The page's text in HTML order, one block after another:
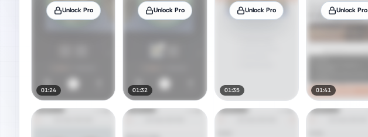
Unlock Pro
01:24
Unlock Pro
01:32
Unlock Pro
01:35
Unlock Pro
01:41